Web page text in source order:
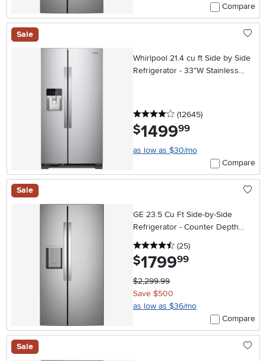
Compare
Sale
Whirlpool 21.4 cu ft Side by Side
Refrigerator - 33"W Stainless
4 stars
(12645reviews
)
$1499.99
as low as $30/mo
Compare
Sale
GE 23.5 Cu Ft Side-by-Side
Refrigerator - Counter Depth
Stainless Steel
4.5 stars
(25reviews
)
$1799.99
$2,299.99
Save $500
as low as $36/mo
Compare
Sale